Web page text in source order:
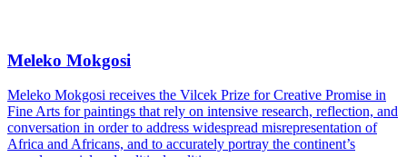
Meleko Mokgosi
Meleko Mokgosi receives the Vilcek Prize for Creative Promise in
Fine Arts for paintings that rely on intensive research, reflection, and
conversation in order to address widespread misrepresentation of
Africa and Africans, and to accurately portray the continent’s